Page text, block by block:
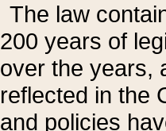
The law
200 years of
over the years,
reflected in the
and policies